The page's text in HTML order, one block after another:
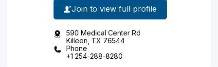
Join to view full profile
590 Medical Center Rd
Killeen, TX 76544
Phone
+1 254-288-8280